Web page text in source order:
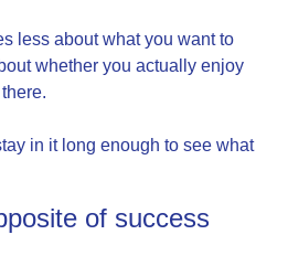
less about what you want to
whether you actually enjoy
in it long enough to see what
of success